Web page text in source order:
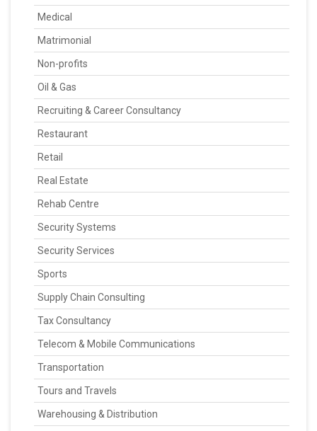
Medical
Matrimonial
Non-profits
Oil & Gas
Recruiting & Career Consultancy
Restaurant
Retail
Real Estate
Rehab Centre
Security Systems
Security Services
Sports
Supply Chain Consulting
Tax Consultancy
Telecom & Mobile Communications
Transportation
Tours and Travels
Warehousing & Distribution